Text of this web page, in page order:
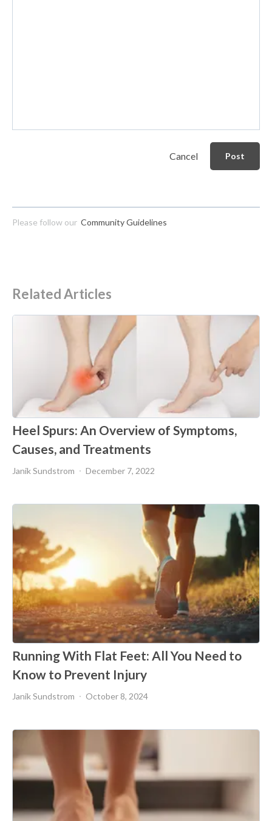
Cancel Post
Please follow our Community Guidelines
Related Articles
Heel Spurs: An Overview of Symptoms,
Causes, and Treatments
Janik Sundstrom December 7, 2022
Running With Flat Feet: All You Need to
Know to Prevent Injury
Janik Sundstrom October 8, 2024